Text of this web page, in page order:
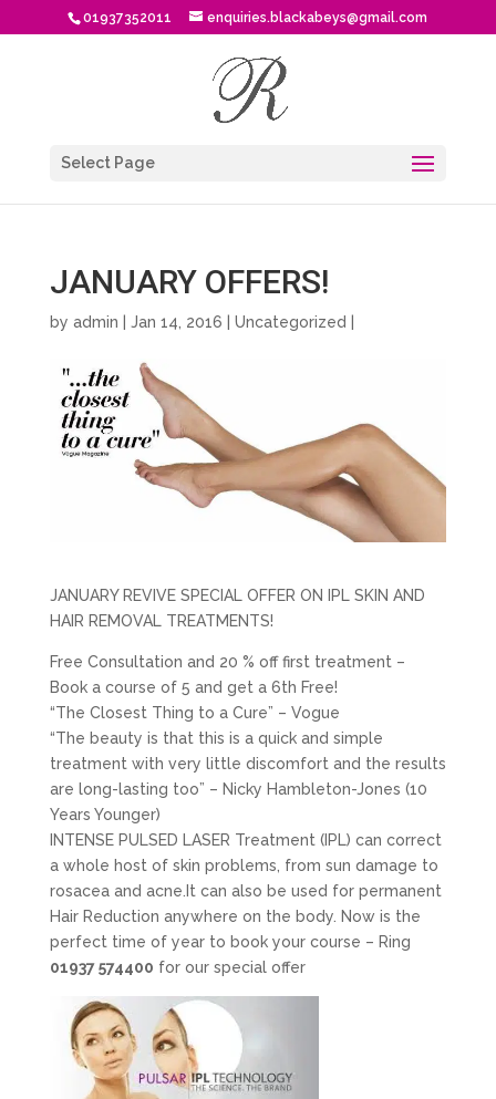
01937352011 enquiries.blackabeys@gmail.com
Select Page
JANUARY OFFERS!
by admin | Jan 14, 2016 | Uncategorized
JANUARY REVIVE SPECIAL OFFER ON IPL SKIN AND
HAIR REMOVAL TREATMENTS!
Free Consultation and 20 % off first treatment –
Book a course of 5 and get a 6th Free!
“The Closest Thing to a Cure” – Vogue
“The beauty is that this is a quick and simple
treatment with very little discomfort and the results
are long-lasting too” – Nicky Hambleton-Jones (10
Years Younger)
INTENSE PULSED LASER Treatment (IPL) can correct
a whole host of skin problems, from sun damage to
rosacea and acne.It can also be used for permanent
Hair Reduction anywhere on the body. Now is the
perfect time of year to book your course – Ring
01937 574400 for our special offer